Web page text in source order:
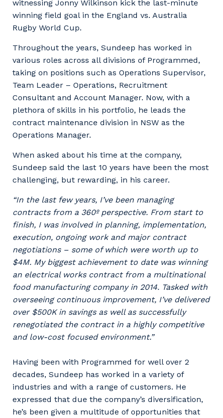
witnessing Jonny Wilkinson kick the last-minute
winning field goal in the England vs. Australia
Rugby World Cup.
Throughout the years, Sundeep has worked in
various roles across all divisions of Programmed,
taking on positions such as Operations Supervisor,
Team Leader – Operations, Recruitment
Consultant and Account Manager. Now, with a
plethora of skills in his portfolio, he leads the
contract maintenance division in NSW as the
Operations Manager.
When asked about his time at the company,
Sundeep said the last 10 years have been the most
challenging, but rewarding, in his career.
“In the last few years, I’ve been managing
contracts from a 360º perspective. From start to
finish, I was involved in planning, implementation,
execution, ongoing work and major contract
negotiations – some of which were worth up to
$4M. My biggest achievement to date was winning
an electrical works contract from a multinational
food manufacturing company in 2014. Tasked with
overseeing continuous improvement, I’ve delivered
over $500K in savings as well as successfully
renegotiated the contract in a highly competitive
and low-cost focused environment.”
Having been with Programmed for well over 2
decades, Sundeep has worked in a variety of
industries and with a range of customers. He
expressed that due the company’s diversification,
he’s been given a multitude of opportunities that